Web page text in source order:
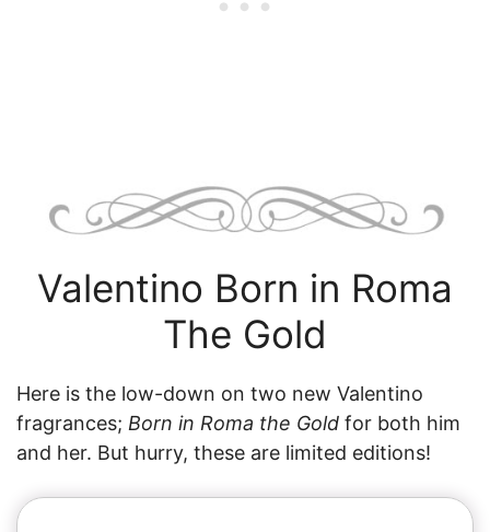
Valentino Born in Roma
The Gold
Here is the low-down on two new Valentino
fragrances; Born in Roma the Gold for both him
and her. But hurry, these are limited editions!